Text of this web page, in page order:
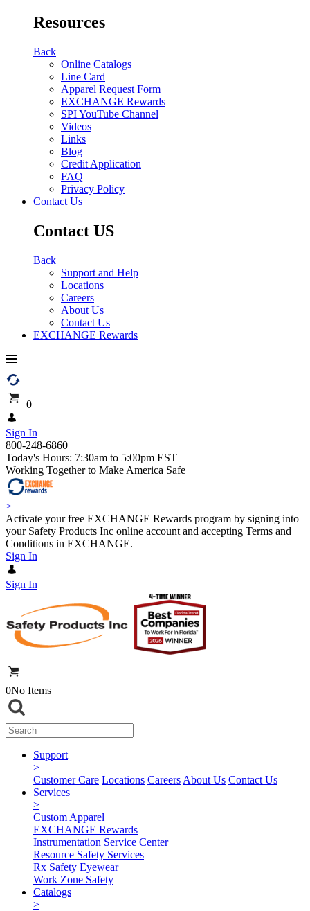
Resources
Back
Online Catalogs
Line Card
Apparel Request Form
EXCHANGE Rewards
SPI YouTube Channel
Videos
Links
Blog
Credit Application
FAQ
Privacy Policy
Contact Us
Contact US
Back
Support and Help
Locations
Careers
About Us
Contact Us
EXCHANGE Rewards
0
Sign In
800-248-6860
Today's Hours: 7:30am to 5:00pm EST
Working Together to Make America Safe
>
Activate your free EXCHANGE Rewards program by signing into
your Safety Products Inc online account and accepting Terms and
Conditions in EXCHANGE.
Sign In
Sign In
0No Items
Support
>
Customer Care Locations Careers About Us Contact Us
Services
>
Custom Apparel
EXCHANGE Rewards
Instrumentation Service Center
Resource Safety Services
Rx Safety Eyewear
Work Zone Safety
Catalogs
>